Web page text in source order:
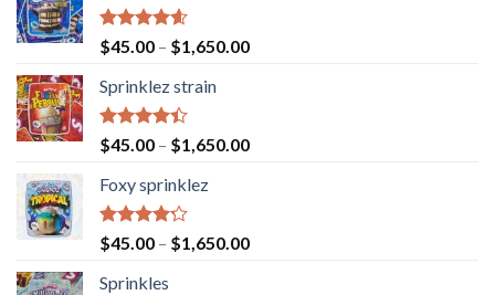
Rated4.60
out of 5
$45.00 – $1,650.00
Sprinklez strain
Rated
4.40
of 5
$45.00 – $1,650.00
Foxy sprinklez
Rated
4.23
of 5
$45.00 – $1,650.00
Sprinkles